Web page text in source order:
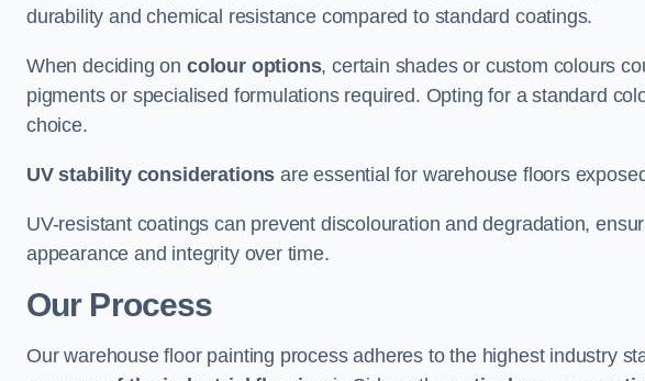
durability and chemical resistance compared to standard coatings.
When deciding on colour options, certain shades or custom colours
pigments or specialised formulations required. Opting for a standard
choice.
UV stability considerations are essential for warehouse floors
UV-resistant coatings can prevent discolouration and degradation,
appearance and integrity over time.
Our Process
Our warehouse floor painting process adheres to the highest industry